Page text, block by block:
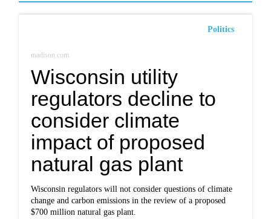
Politics
madison.com
Wisconsin utility
regulators decline to
consider climate
impact of proposed
natural gas plant
Wisconsin regulators will not consider questions of climate
change and carbon emissions in the review of a proposed
$700 million natural gas plant.